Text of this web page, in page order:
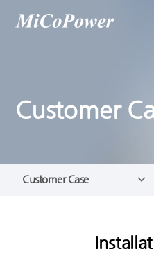
Customer
Customer Case